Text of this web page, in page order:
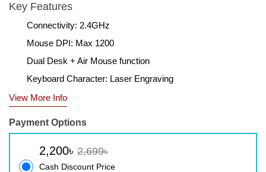
Key Features
Connectivity: 2.4GHz
Mouse DPI: Max 1200
Dual Desk + Air Mouse function
Keyboard Character: Laser Engraving
View More Info
Payment Options
2,200৳ 2,699৳
Cash Discount Price